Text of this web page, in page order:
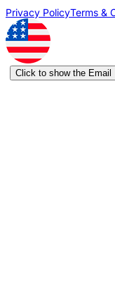
Privacy PolicyTerms &
Click to show the Email